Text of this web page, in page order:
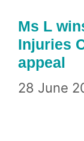
Ms L
Injuries
appeal
28 June